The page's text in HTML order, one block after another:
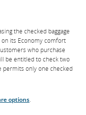
the checked baggage
its Economy comfort
who purchase
be entitled to check two
only one checked
options.